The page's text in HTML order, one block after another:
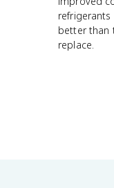
refrigerants
better than
replace.